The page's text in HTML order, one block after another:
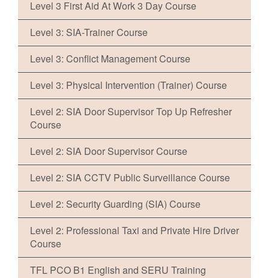
Level 3 First Aid At Work 3 Day Course
Level 3: SIA-Trainer Course
Level 3: Conflict Management Course
Level 3: Physical Intervention (Trainer) Course
Level 2: SIA Door Supervisor Top Up Refresher
Course
Level 2: SIA Door Supervisor Course
Level 2: SIA CCTV Public Surveillance Course
Level 2: Security Guarding (SIA) Course
Level 2: Professional Taxi and Private Hire Driver
Course
TFL PCO B1 English and SERU Training